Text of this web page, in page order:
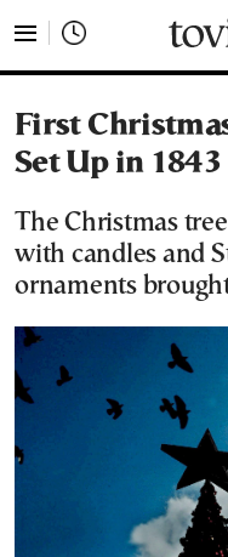
First
Set Up in 1843
The Christmas
with candles and
ornaments